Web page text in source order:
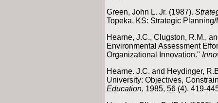
Green, John L. Jr. (1987).
Topeka, KS: Strategic
Hearne, J.C., Clugston, R.M.,
Environmental Assessment
Organizational Innovation."
Hearne. J.C. and Heydinger,
University: Objectives,
Education, 1985, 56 (4), 419-